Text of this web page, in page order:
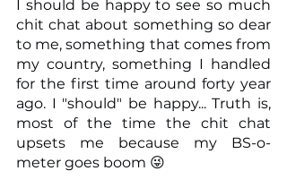
I should be happy to see so much
chit chat about something so dear
to me, something that comes from
my country, something I handled
for the first time around forty year
ago. I "should" be happy... Truth is,
most of the time the chit chat
upsets me because my BS-o-
meter goes boom 😜